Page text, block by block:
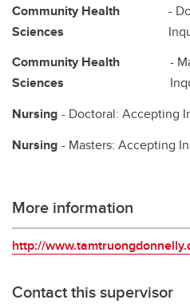
Community Health
Sciences
-
Community Health
Sciences
-
Nursing - Doctoral: Accepting
Nursing - Masters: Accepting
More information
http://
Contact this supervisor